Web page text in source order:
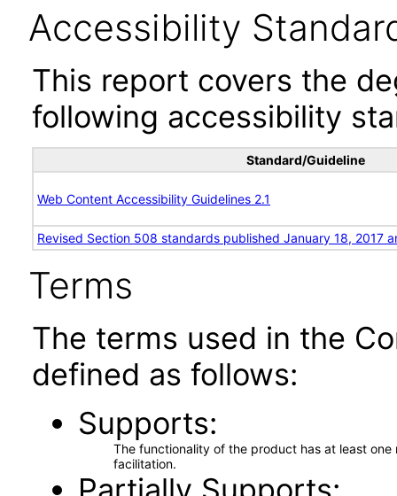
Accessibility
This report covers the
following accessibility
Standard/Guideline
Web Content Accessibility Guidelines 2.1
Revised Section 508 standards published January 18, 2017
Terms
The terms used in the
defined as follows:
Supports
The functionality of the product has at least
facilitation.